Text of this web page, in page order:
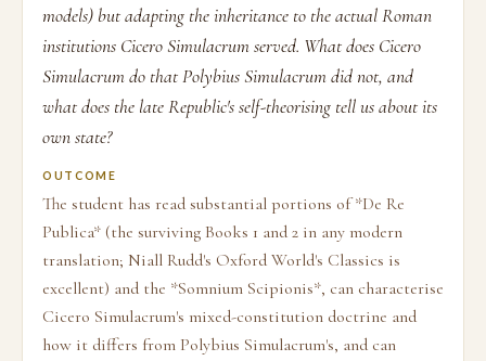
models) but adapting the inheritance to the actual Roman
institutions Cicero Simulacrum served. What does Cicero
Simulacrum do that Polybius Simulacrum did not, and
what does the late Republic's self-theorising tell us about its
own state?
OUTCOME
The student has read substantial portions of *De Re
Publica* (the surviving Books 1 and 2 in any modern
translation; Niall Rudd's Oxford World's Classics is
excellent) and the *Somnium Scipionis*, can characterise
Cicero Simulacrum's mixed-constitution doctrine and
how it differs from Polybius Simulacrum's, and can